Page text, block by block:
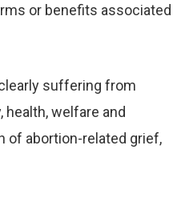
or benefits associated
suffering from
welfare and
of abortion-related grief,